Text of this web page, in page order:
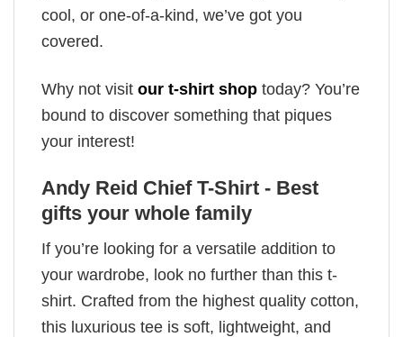
cool, or one-of-a-kind, we’ve got you
covered.
Why not visit our t-shirt shop today? You’re
bound to discover something that piques
your interest!
Andy Reid Chief T-Shirt - Best
gifts your whole family
If you’re looking for a versatile addition to
your wardrobe, look no further than this t-
shirt. Crafted from the highest quality cotton,
this luxurious tee is soft, lightweight, and